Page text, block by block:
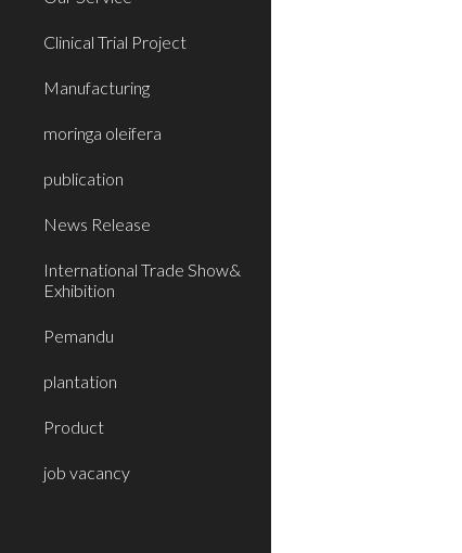
Clinical Trial Project
Manufacturing
moringa oleifera
publication
News Release
International Trade Show&
Exhibition
Pemandu
plantation
Product
job vacancy